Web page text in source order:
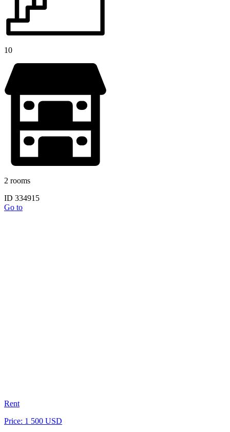
10
2 rooms
ID 334915
Go to
Rent
Price: 1 500 USD